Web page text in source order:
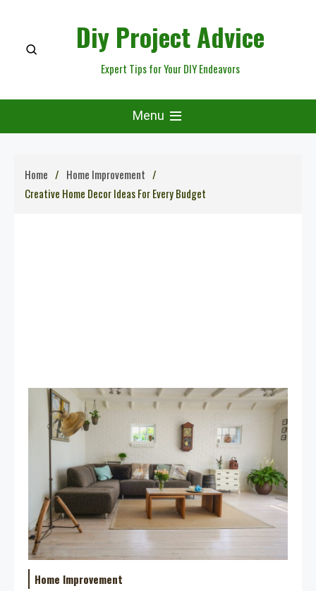
content
Diy Project Advice
Expert Tips for Your DIY Endeavors
Menu
Home
Home Improvement
Creative Home Decor Ideas For Every Budget
Home Improvement